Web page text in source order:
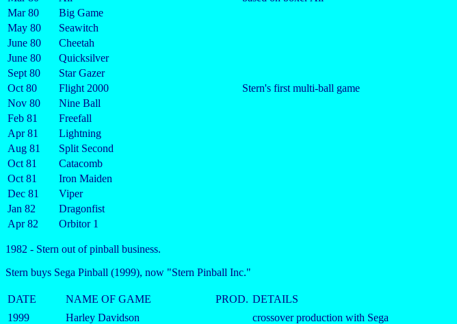
Mar 80
Big Game
May 80
Seawitch
June 80
Cheetah
June 80
Quicksilver
Sept 80
Star Gazer
Oct 80
Flight 2000
Stern's first multi-ball game
Nov 80
Nine Ball
Feb 81
Freefall
Apr 81
Lightning
Aug 81
Split Second
Oct 81
Catacomb
Oct 81
Iron Maiden
Dec 81
Viper
Jan 82
Dragonfist
Apr 82
Orbitor 1
1982 - Stern out of pinball business.
Stern buys Sega Pinball (1999), now "Stern Pinball Inc."
DATE NAME OF GAME PROD. DETAILS
1999
Harley Davidson
crossover production with Sega